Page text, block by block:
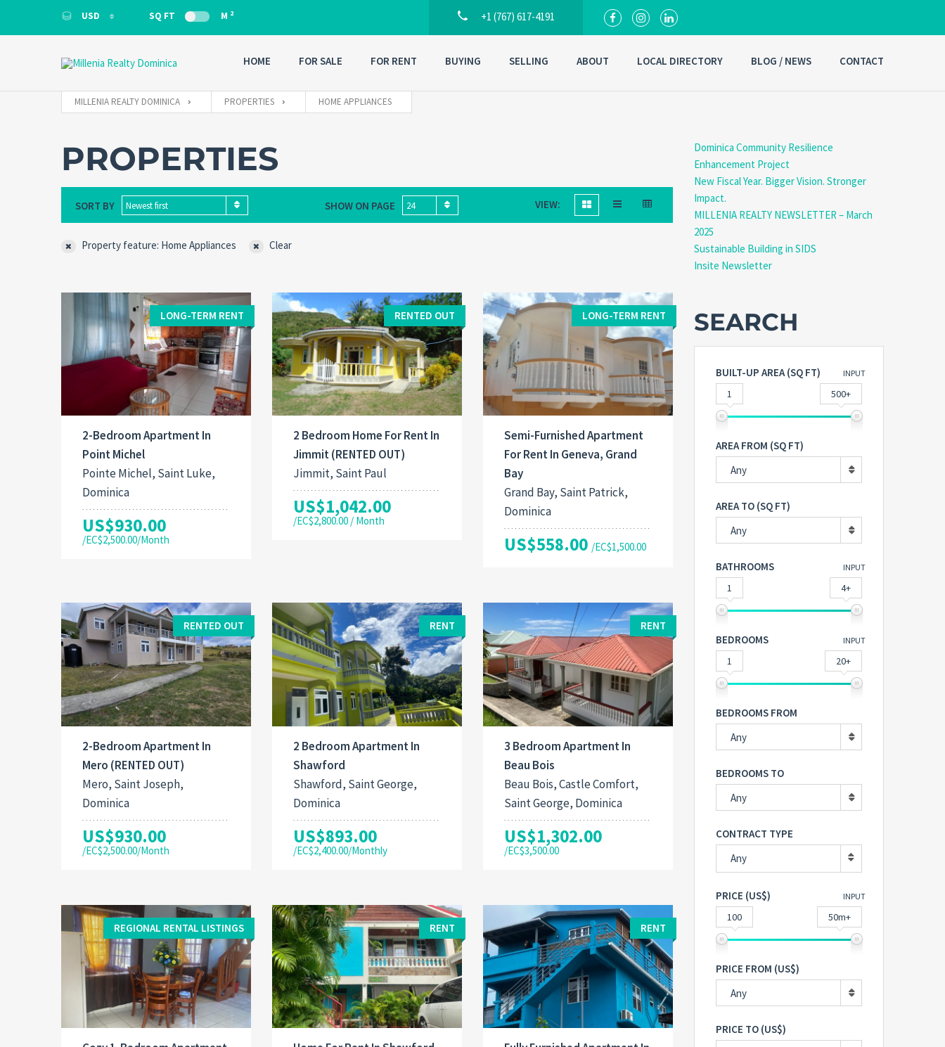
USD
USD
SQ FT M 2 +1 (767) 617-4191
HOME FOR SALE FOR RENT BUYING SELLING ABOUT LOCAL DIRECTORY BLOG / NEWS CONTACT
MILLENIA REALTY DOMINICA PROPERTIES HOME APPLIANCES
PROPERTIES
SORT BY Newest first SHOW ON PAGE 24 VIEW:
Property feature: Home Appliances Clear
LONG-TERM RENT
2-Bedroom Apartment In
Point Michel
Pointe Michel, Saint Luke,
Dominica
US$930.00
/EC$2,500.00/Month
RENTED OUT
2 Bedroom Home For Rent In
Jimmit (RENTED OUT)
Jimmit, Saint Paul
US$1,042.00
/EC$2,800.00 / Month
LONG-TERM RENT
Semi-Furnished Apartment
For Rent In Geneva, Grand
Bay
Grand Bay, Saint Patrick,
Dominica
US$558.00 /EC$1,500.00
RENTED OUT
2-Bedroom Apartment In
Mero (RENTED OUT)
Mero, Saint Joseph,
Dominica
US$930.00
/EC$2,500.00/Month
RENT
2 Bedroom Apartment In
Shawford
Shawford, Saint George,
Dominica
US$893.00
/EC$2,400.00/Monthly
RENT
3 Bedroom Apartment In
Beau Bois
Beau Bois, Castle Comfort,
Saint George, Dominica
US$1,302.00
/EC$3,500.00
REGIONAL RENTAL LISTINGS RENT RENT
Dominica Community Resilience
Enhancement Project
New Fiscal Year. Bigger Vision. Stronger
Impact.
MILLENIA REALTY NEWSLETTER – March
2025
Sustainable Building in SIDS
Insite Newsletter
SEARCH
BUILT-UP AREA (SQ FT) INPUT
1 500+
AREA FROM (SQ FT)
Any
AREA TO (SQ FT)
Any
BATHROOMS INPUT
1 4+
BEDROOMS INPUT
1 20+
BEDROOMS FROM
Any
BEDROOMS TO
Any
CONTRACT TYPE
Any
PRICE (US$) INPUT
100 50m+
PRICE FROM (US$)
Any
PRICE TO (US$)